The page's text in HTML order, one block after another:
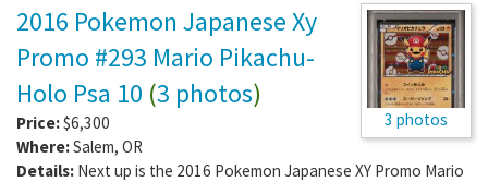
3 photos
2016 Pokemon Japanese Xy
Promo #293 Mario Pikachu-
Holo Psa 10 (3 photos)
Price:$6,300
Where:Salem, OR
Details: Next up is the 2016 Pokemon Japanese XY Promo Mario